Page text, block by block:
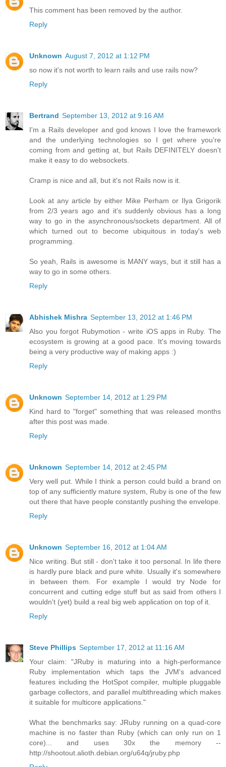
This comment has been removed by the author.
Reply
Unknown August 7, 2012 at 1:12 PM
so now it's not worth to learn rails and use rails now?
Reply
Bertrand September 13, 2012 at 9:16 AM
I'm a Rails developer and god knows I love the framework
and the underlying technologies so I get where you're
coming from and getting at, but Rails DEFINITELY doesn't
make it easy to do websockets.
Cramp is nice and all, but it's not Rails now is it.
Look at any article by either Mike Perham or Ilya Grigorik
from 2/3 years ago and it's suddenly obvious has a long
way to go in the asynchronous/sockets department. All of
which turned out to become ubiquitous in today's web
programming.
So yeah, Rails is awesome is MANY ways, but it still has a
way to go in some others.
Reply
Abhishek Mishra September 13, 2012 at 1:46 PM
Also you forgot Rubymotion - write iOS apps in Ruby. The
ecosystem is growing at a good pace. It's moving towards
being a very productive way of making apps :)
Reply
Unknown September 14, 2012 at 1:29 PM
Kind hard to "forget" something that was released months
after this post was made.
Reply
Unknown September 14, 2012 at 2:45 PM
Very well put. While I think a person could build a brand on
top of any sufficiently mature system, Ruby is one of the few
out there that have people constantly pushing the envelope.
Reply
Unknown September 16, 2012 at 1:04 AM
Nice writing. But still - don't take it too personal. In life there
is hardly pure black and pure white. Usually it's somewhere
in between them. For example I would try Node for
concurrent and cutting edge stuff but as said from others I
wouldn't (yet) build a real big web application on top of it.
Reply
Steve Phillips September 17, 2012 at 11:16 AM
Your claim: "JRuby is maturing into a high-performance
Ruby implementation which taps the JVM's advanced
features including the HotSpot compiler, multiple pluggable
garbage collectors, and parallel multithreading which makes
it suitable for multicore applications."
What the benchmarks say: JRuby running on a quad-core
machine is no faster than Ruby (which can only run on 1
core)... and uses 30x the memory --
http://shootout.alioth.debian.org/u64q/jruby.php